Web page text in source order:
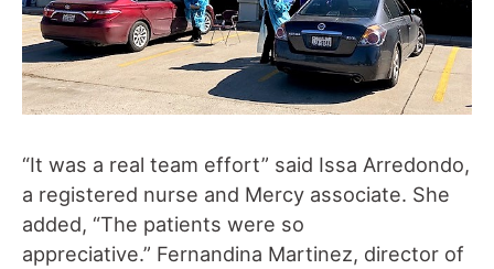
“It was a real team effort” said Issa Arredondo,
a registered nurse and Mercy associate. She
added, “The patients were so
appreciative.” Fernandina Martinez, director of